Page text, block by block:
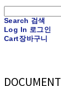
Search 검색
Log In 로그인
Cart장바구니
DOCUMENT